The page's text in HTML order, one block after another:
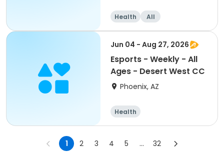
Health All
Jun 04 - Aug 27, 2026
Esports - Weekly - All
Ages - Desert West CC
Phoenix, AZ
Health
1 2 3 4 5 ... 32